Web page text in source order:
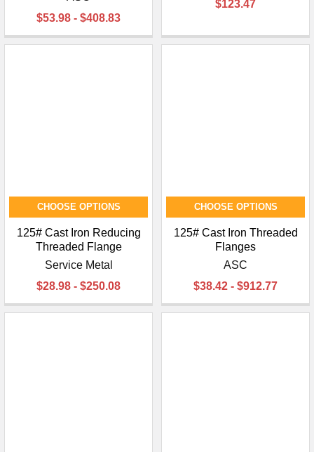
$53.98 - $408.83
$123.47
CHOOSE OPTIONS
125# Cast Iron Reducing
Threaded Flange
Service Metal
$28.98 - $250.08
CHOOSE OPTIONS
125# Cast Iron Threaded
Flanges
ASC
$38.42 - $912.77